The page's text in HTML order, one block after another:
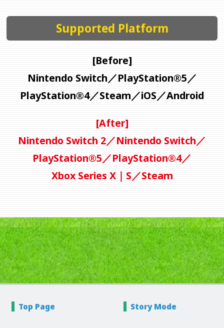
Supported Platform
[Before]
Nintendo Switch／PlayStation®5／
PlayStation®4／Steam／iOS／Android
[After]
Nintendo Switch 2／Nintendo Switch／
PlayStation®5／PlayStation®4／
Xbox Series X｜S／Steam
Top Page StoryMode